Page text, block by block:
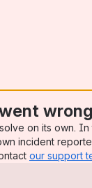
on its own.
incident
our support